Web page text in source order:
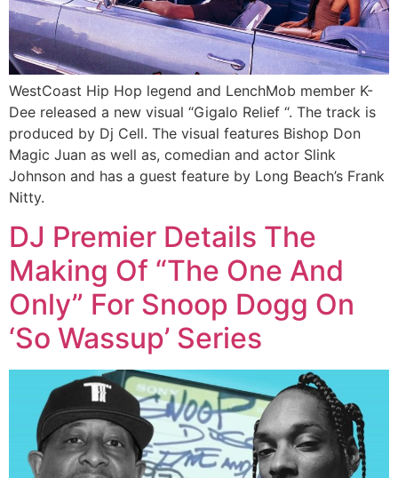
WestCoast Hip Hop legend and LenchMob member K-
Dee released a new visual “Gigalo Relief “. The track is
produced by Dj Cell. The visual features Bishop Don
Magic Juan as well as, comedian and actor Slink
Johnson and has a guest feature by Long Beach’s Frank
Nitty.
DJ Premier Details The
Making Of “The One And
Only” For Snoop Dogg On
‘So Wassup’ Series